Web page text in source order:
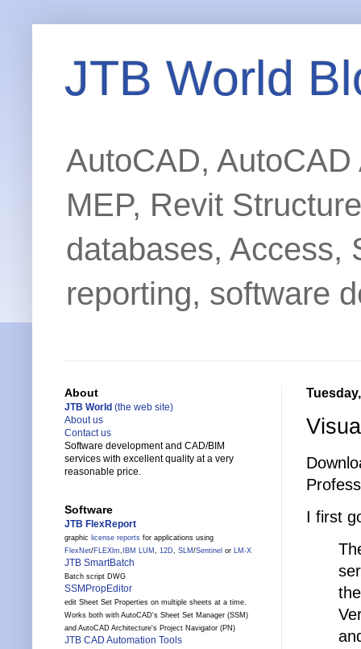
JTB World
AutoCAD,
MEP, Revit
databases, Access,
reporting, software
I first
About
JTB World (the web site)
About us
Contact us
Software development and CAD/BIM
services with excellent quality at a very
reasonable price.
Software
JTB FlexReport
graphic license reports for applications using
FlexNet/FLEXlm, IBM LUM , 12D, SLM /Sentinel or LM-X
JTB SmartBatch
Batch script DWG
SSMPropEditor
edit Sheet Set Properties on multiple sheets at a time.
Works both with AutoCAD's Sheet Set Manager (SSM)
and AutoCAD Architecture's Project Navigator (PN)
JTB CAD Automation Tools